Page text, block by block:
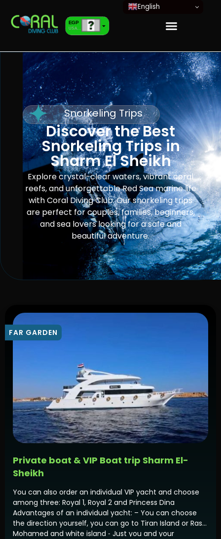
EGP
Snorkeling Trips
Discover the Best
Snorkeling Trips in
Sharm El Sheikh
Explore crystal-clear waters, vibrant coral
reefs, and unforgettable Red Sea marine life
with Coral Diving Club. Our snorkeling trips
are perfect for couples, families, beginners,
and sea lovers looking for a safe and
beautiful adventure.
FAR GARDEN
Private boat & VIP Boat trip Sharm El-
Sheikh
You can also order an individual VIP yacht and choose
among three: Royal 1, Royal 2 and Princess Dina
Advantages of an individual yacht: – You can choose
the direction yourself, you can go to Tiran Island or Ras
Mohamed and white island ⁃ Just you and your
English